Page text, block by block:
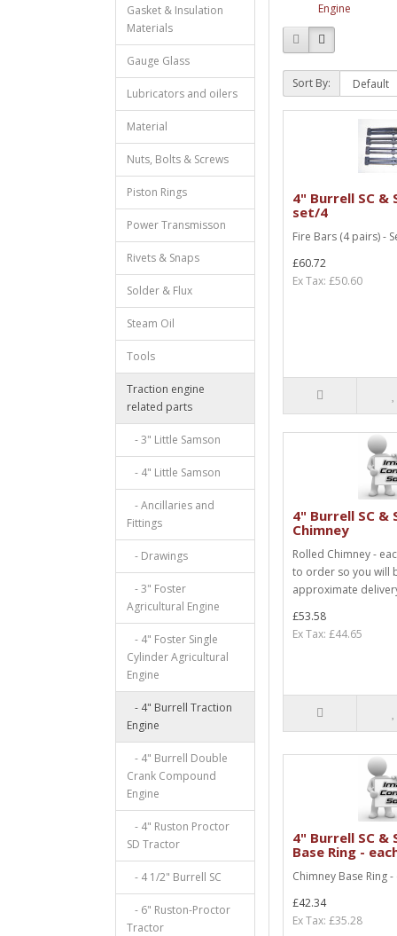
Gasket & Insulation
Materials
Gauge Glass
Lubricators and oilers
Material
Nuts, Bolts & Screws
Piston Rings
Power Transmisson
Rivets & Snaps
Solder & Flux
Steam Oil
Tools
Traction engine
related parts
- 3" Little Samson
- 4" Little Samson
- Ancillaries and
Fittings
- Drawings
- 3" Foster
Agricultural Engine
- 4" Foster Single
Cylinder Agricultural
Engine
- 4" Burrell Traction
Engine
- 4" Burrell Double
Crank Compound
Engine
- 4" Ruston Proctor
SD Tractor
- 4 1/2" Burrell SC
- 6" Ruston-Proctor
Tractor
Engine
Sort By:
4" Burrell SC &
set/4
Fire Bars (4 pairs) -
£60.72
Ex Tax: £50.60
4" Burrell SC &
Chimney
Rolled Chimney -
to order so you will
approximate
£53.58
Ex Tax: £44.65
4" Burrell SC &
Base Ring -
Chimney Base Ring
£42.34
Ex Tax: £35.28